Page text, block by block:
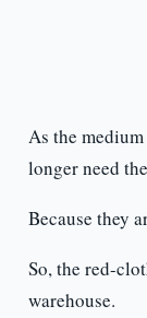
As the
longer need
Because they
So, the red-
warehouse.